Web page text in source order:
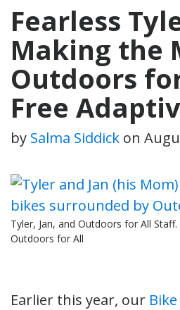
Fearless
Making the
Outdoors
Free
by Salma Siddick on
Tyler, Jan, and Outdoors for All
Outdoors for All
Earlier this year, our